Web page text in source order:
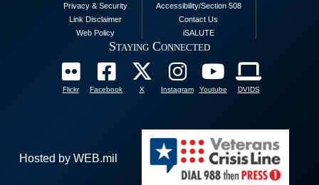
Privacy & Security
Link Disclaimer
Web Policy
Accessibility/Section 508
Contact Us
iSALUTE
Staying Connected
Flickr Facebook X Instagram Youtube DVIDS
Hosted by WEB.mil